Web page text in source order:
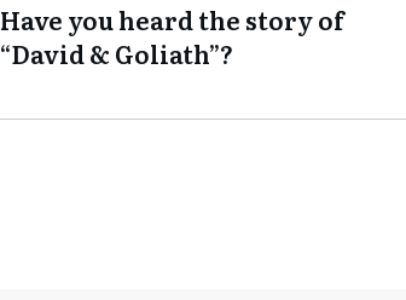
Have you heard the story of
“David & Goliath”?